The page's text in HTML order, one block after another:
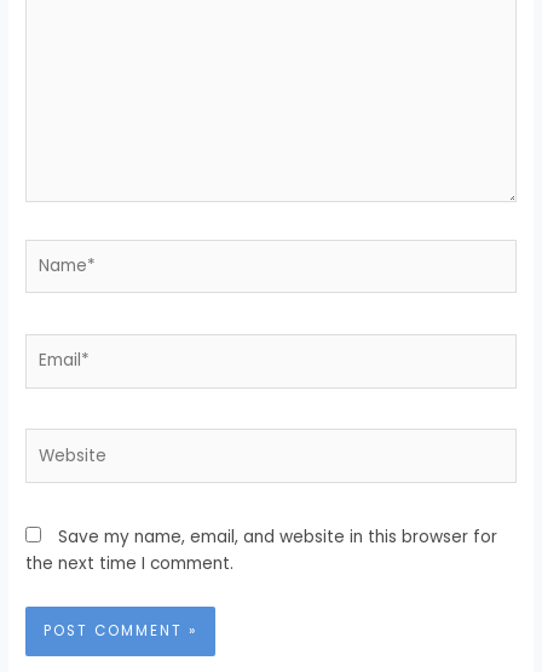
Save my name, email, and website in this browser for
the next time I comment.